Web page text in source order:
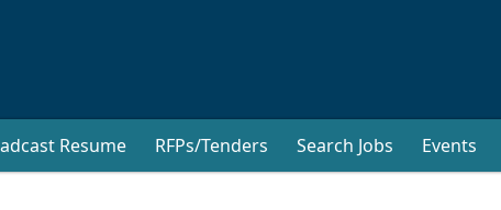
Resume RFPs/Tenders Search Jobs Events